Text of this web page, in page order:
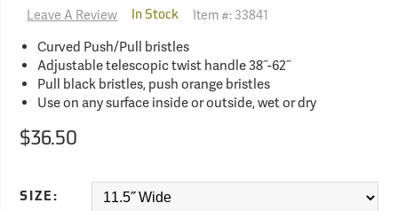
Leave A Review In Stock Item #: 33841
Curved Push/Pull bristles
Adjustable telescopic twist handle 38˝-62˝
Pull black bristles, push orange bristles
Use on any surface inside or outside, wet or dry
$36.50
SIZE: